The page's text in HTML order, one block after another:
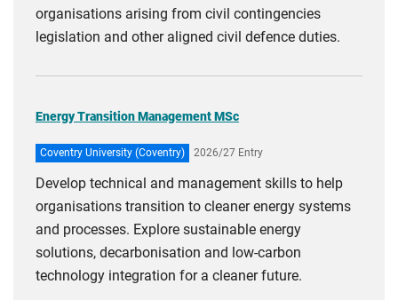
organisations arising from civil contingencies
legislation and other aligned civil defence duties.
Energy Transition Management MSc
Coventry University (Coventry) 2026/27 Entry
Develop technical and management skills to help
organisations transition to cleaner energy systems
and processes. Explore sustainable energy
solutions, decarbonisation and low-carbon
technology integration for a cleaner future.